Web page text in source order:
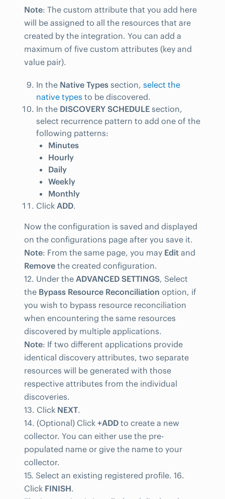
Note: The custom attribute that you add here
will be assigned to all the resources that are
created by the integration. You can add a
maximum of five custom attributes (key and
value pair).
In the Native Types section, select the
native types to be discovered.
In the DISCOVERY SCHEDULE section,
select recurrence pattern to add one of the
following patterns:
Minutes
Hourly
Daily
Weekly
Monthly
Click ADD.
Now the configuration is saved and displayed
on the configurations page after you save it.
Note: From the same page, you may Edit and
Remove the created configuration.
12. Under the ADVANCED SETTINGS, Select
the Bypass Resource Reconciliation option, if
you wish to bypass resource reconciliation
when encountering the same resources
discovered by multiple applications.
Note: If two different applications provide
identical discovery attributes, two separate
resources will be generated with those
respective attributes from the individual
discoveries.
13. Click NEXT.
14. (Optional) Click +ADD to create a new
collector. You can either use the pre-
populated name or give the name to your
collector.
15. Select an existing registered profile. 16.
Click FINISH.